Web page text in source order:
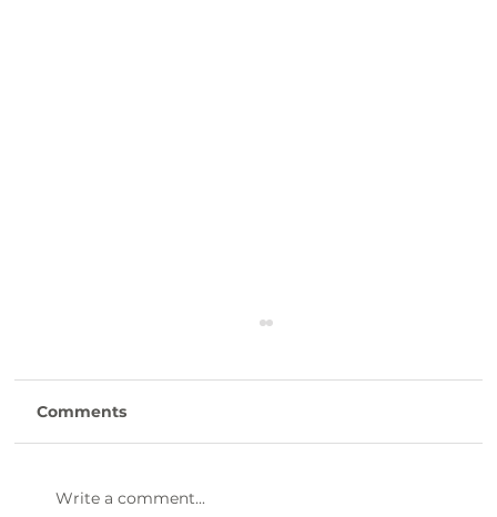
Comments
Write a comment...